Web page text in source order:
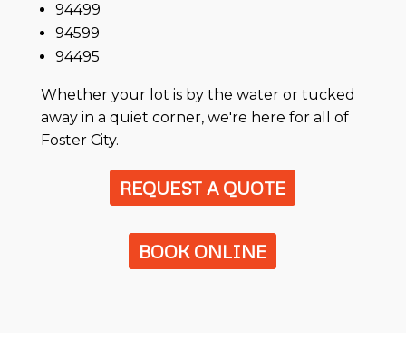
94499
94599
94495
Whether your lot is by the water or tucked
away in a quiet corner, we're here for all of
Foster City.
REQUEST A QUOTE
BOOK ONLINE